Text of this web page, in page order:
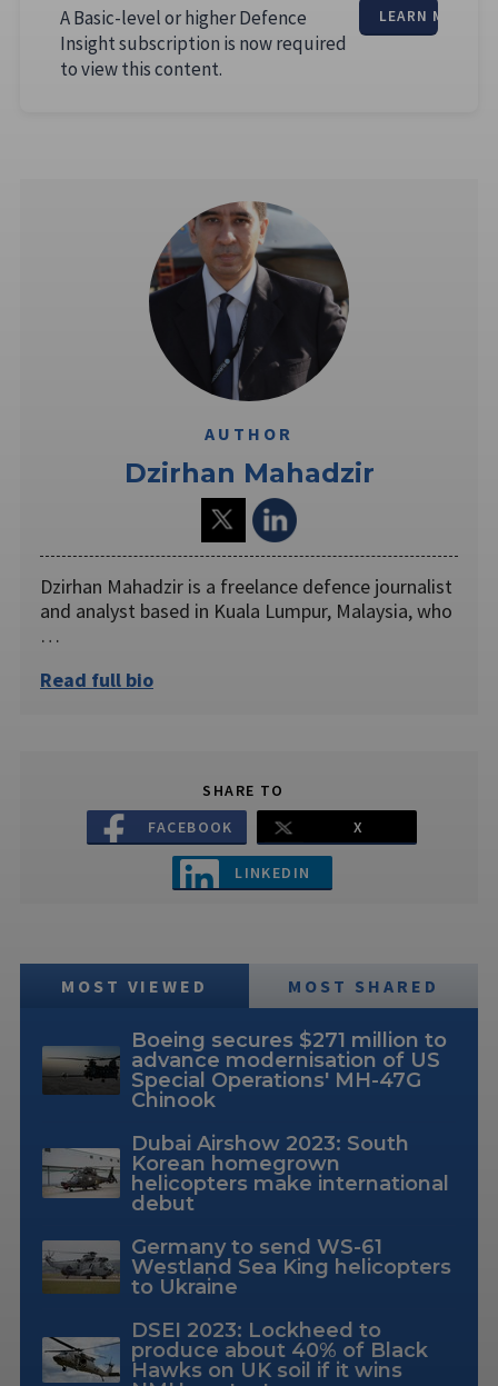
A Basic-level or higher Defence
Insight subscription is now required
to view this content.
LEARN MORE
AUTHOR
Dzirhan Mahadzir
Dzirhan Mahadzir is a freelance defence journalist
and analyst based in Kuala Lumpur, Malaysia, who
…
Read full bio
SHARE TO
FACEBOOK
X
LINKEDIN
MOST VIEWED MOST SHARED
Boeing secures $271 million to
advance modernisation of US
Special Operations' MH-47G
Chinook
Dubai Airshow 2023: South
Korean homegrown
helicopters make international
debut
Germany to send WS-61
Westland Sea King helicopters
to Ukraine
DSEI 2023: Lockheed to
produce about 40% of Black
Hawks on UK soil if it wins